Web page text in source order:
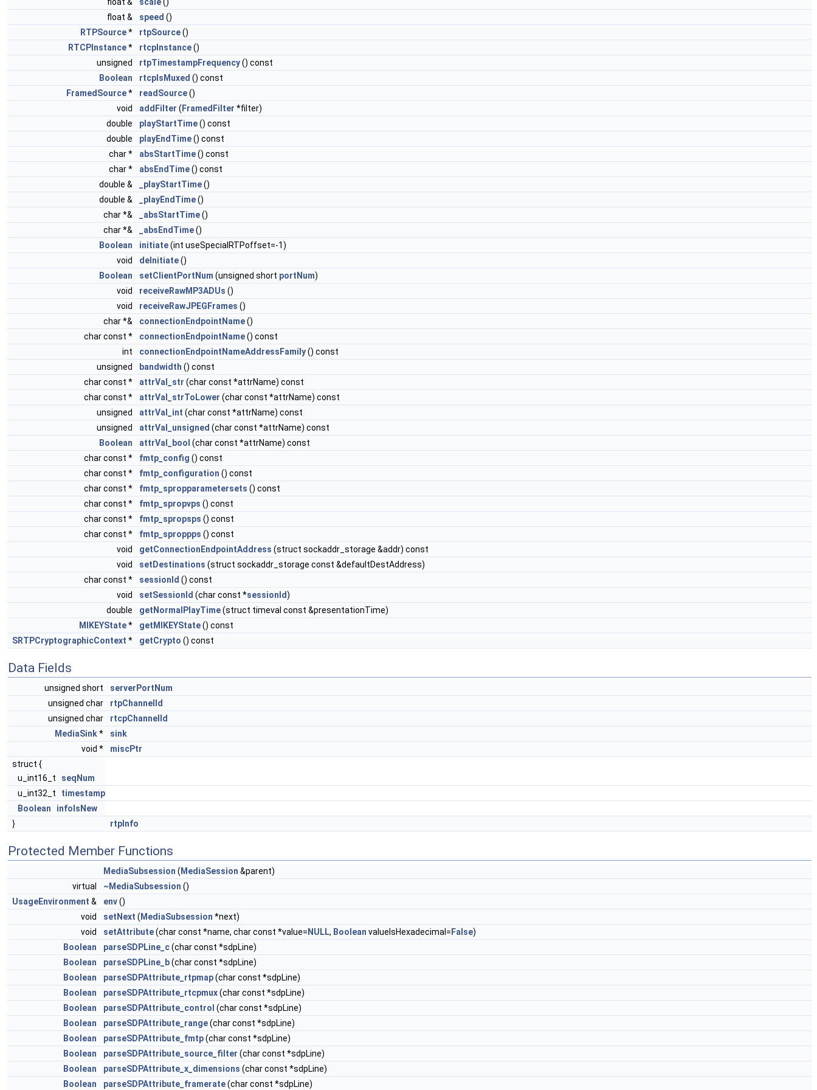
float &
speed ()
RTPSource* rtpSource()
RTCPInstance* rtcpInstance()
unsigned
rtpTimestampFrequency() const
Boolean
rtcpIsMuxed () const
FramedSource* readSource()
void
addFilter ( FramedFilter *filter)
double
playStartTime() const
double
playEndTime() const
char *
absStartTime() const
char *
absEndTime() const
double &
_playStartTime()
double &
_playEndTime()
char *&
_absStartTime()
char *&
_absEndTime()
Boolean
initiate(int useSpecialRTPoffset=-1)
void
deInitiate()
Boolean
setClientPortNum (unsigned short portNum)
void
receiveRawMP3ADUs ()
void
receiveRawJPEGFrames ()
char *&
connectionEndpointName()
char const *
connectionEndpointName() const
int
connectionEndpointNameAddressFamily() const
unsigned
bandwidth () const
char const *
attrVal_str (char const *attrName) const
char const *
attrVal_strToLower (char const *attrName) const
unsigned
attrVal_int (char const *attrName) const
unsigned
attrVal_unsigned (char const *attrName) const
Boolean
attrVal_bool (char const *attrName) const
char const *
fmtp_config () const
char const *
fmtp_configuration () const
char const *
fmtp_spropparametersets () const
char const *
fmtp_spropvps () const
char const *
fmtp_spropsps () const
char const *
fmtp_sproppps () const
void
getConnectionEndpointAddress (struct sockaddr_storage &addr) const
void
setDestinations (struct sockaddr_storage const &defaultDestAddress)
char const *
sessionId () const
void
setSessionId (char const *sessionId)
double
getNormalPlayTime(struct timeval const &presentationTime)
MIKEYState* getMIKEYState() const
SRTPCryptographicContext * getCrypto () const
Data Fields
unsigned short
serverPortNum
unsigned char
rtpChannelId
unsigned char
rtcpChannelId
MediaSink*
sink
void *
miscPtr
struct {
u_int16_t seqNum
u_int32_t timestamp
Boolean
infoIsNew
}
rtpInfo
Protected Member Functions
MediaSubsession ( MediaSession &parent)
virtual
~MediaSubsession ()
UsageEnvironment & env()
void
setNext ( MediaSubsession *next)
void
setAttribute(char const *name, char const *value= NULL, Boolean valueIsHexadecimal= False)
Boolean
parseSDPLine_c(char const *sdpLine)
Boolean
parseSDPLine_b(char const *sdpLine)
Boolean
parseSDPAttribute_rtpmap(char const *sdpLine)
Boolean
parseSDPAttribute_rtcpmux(char const *sdpLine)
Boolean
parseSDPAttribute_control (char const *sdpLine)
Boolean
parseSDPAttribute_range(char const *sdpLine)
Boolean
parseSDPAttribute_fmtp(char const *sdpLine)
Boolean
parseSDPAttribute_source_filter (char const *sdpLine)
Boolean
parseSDPAttribute_x_dimensions (char const *sdpLine)
Boolean
parseSDPAttribute_framerate(char const *sdpLine)